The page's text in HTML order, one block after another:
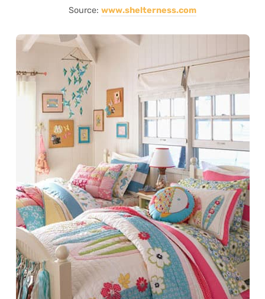
Source: www.shelterness.com